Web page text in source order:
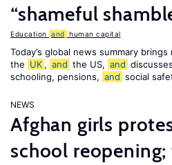
“shameful
Education and human capital
Today’s global news summary
the UK , and the US, and
schooling, pensions, and social
NEWS
Afghan girls
school reopening;